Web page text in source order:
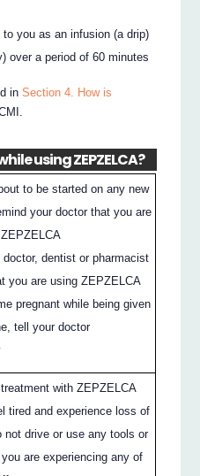
you as an infusion (a drip)
over a period of 60 minutes
inSection 4. How is
using ZEPZELCA?
to be started on any new
your doctor that you are
doctor, dentist or pharmacist
you are using ZEPZELCA
pregnant while being given
tell your doctor
with ZEPZELCA
tired and experience loss of
not drive or use any tools or
are experiencing any of